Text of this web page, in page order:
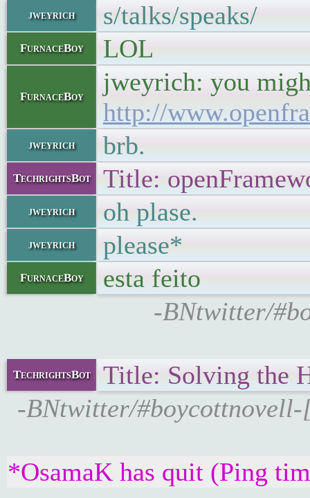
jweyrich s/talks/speaks/
FurnaceBoy LOL
FurnaceBoy
jweyrich: you
http://
jweyrich brb.
TechrightsBot Title:
jweyrich oh plase.
jweyrich please*
FurnaceBoy
esta feito
-BNtwitter/
TechrightsBot
Title: Solving the
-BNtwitter/#boycottnovell-
*OsamaK has quit (Ping